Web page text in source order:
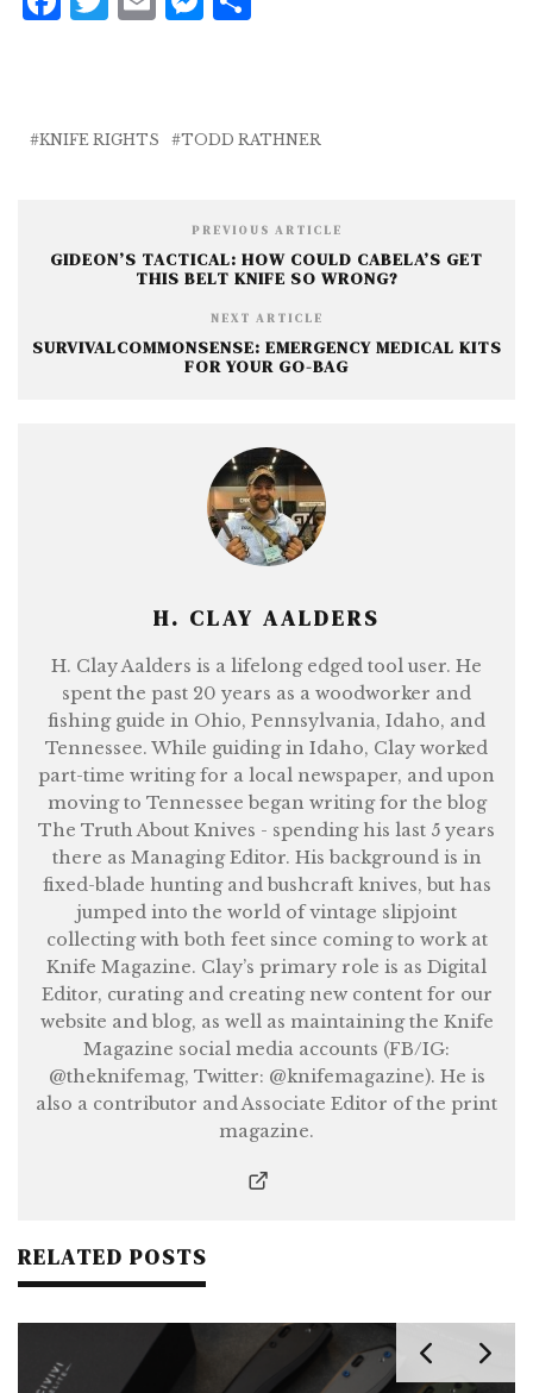
b
k
r
n
e
r
e
KNIFE RIGHTS TODD RATHNER
PREVIOUS ARTICLE
GIDEON’S TACTICAL: HOW COULD CABELA’S GET
THIS BELT KNIFE SO WRONG?
NEXT ARTICLE
SURVIVALCOMMONSENSE: EMERGENCY MEDICAL KITS
FOR YOUR GO-BAG
H. CLAY AALDERS
H. Clay Aalders is a lifelong edged tool user. He
spent the past 20 years as a woodworker and
fishing guide in Ohio, Pennsylvania, Idaho, and
Tennessee. While guiding in Idaho, Clay worked
part-time writing for a local newspaper, and upon
moving to Tennessee began writing for the blog
The Truth About Knives - spending his last 5 years
there as Managing Editor. His background is in
fixed-blade hunting and bushcraft knives, but has
jumped into the world of vintage slipjoint
collecting with both feet since coming to work at
Knife Magazine. Clay’s primary role is as Digital
Editor, curating and creating new content for our
website and blog, as well as maintaining the Knife
Magazine social media accounts (FB/IG:
@theknifemag, Twitter: @knifemagazine). He is
also a contributor and Associate Editor of the print
magazine.
RELATED POSTS